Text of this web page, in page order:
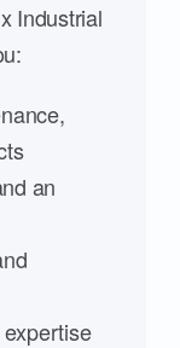
Industrial
an